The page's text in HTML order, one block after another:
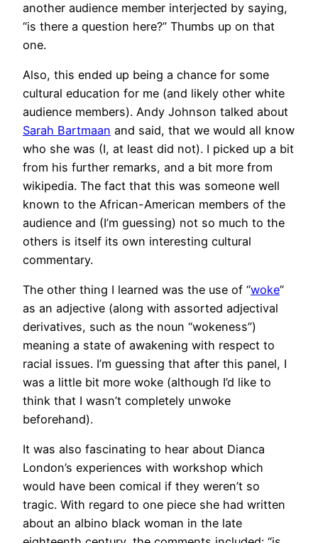
another audience member interjected by saying,
“is there a question here?” Thumbs up on that
one.
Also, this ended up being a chance for some
cultural education for me (and likely other white
audience members). Andy Johnson talked about
Sarah Bartmaan and said, that we would all know
who she was (I, at least did not). I picked up a bit
from his further remarks, and a bit more from
wikipedia. The fact that this was someone well
known to the African-American members of the
audience and (I’m guessing) not so much to the
others is itself its own interesting cultural
commentary.
The other thing I learned was the use of “woke”
as an adjective (along with assorted adjectival
derivatives, such as the noun “wokeness”)
meaning a state of awakening with respect to
racial issues. I’m guessing that after this panel, I
was a little bit more woke (although I’d like to
think that I wasn’t completely unwoke
beforehand).
It was also fascinating to hear about Dianca
London’s experiences with workshop which
would have been comical if they weren’t so
tragic. With regard to one piece she had written
about an albino black woman in the late